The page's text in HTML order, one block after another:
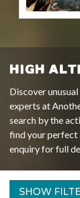
HIGH
Discover
experts at
search by the
find your perfect
enquiry for full
SHOW